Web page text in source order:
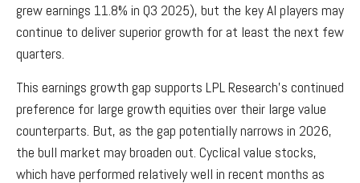
grew earnings 11.8% in Q3 2025), but the key AI players may
continue to deliver superior growth for at least the next few
quarters.
This earnings growth gap supports LPL Research’s continued
preference for large growth equities over their large value
counterparts. But, as the gap potentially narrows in 2026,
the bull market may broaden out. Cyclical value stocks,
which have performed relatively well in recent months as